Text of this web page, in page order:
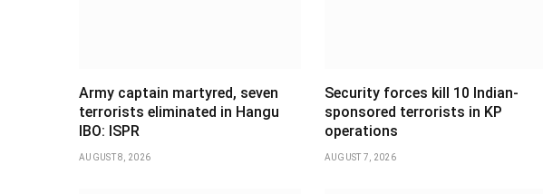
Army captain martyred, seven
terrorists eliminated in Hangu
IBO: ISPR
AUGUST 8, 2026
Security forces kill 10 Indian-
sponsored terrorists in KP
operations
AUGUST 7, 2026